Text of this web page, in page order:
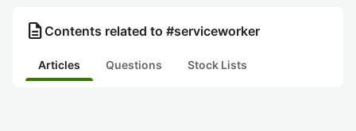
description Contents related to #serviceworker
Articles Questions Stock Lists